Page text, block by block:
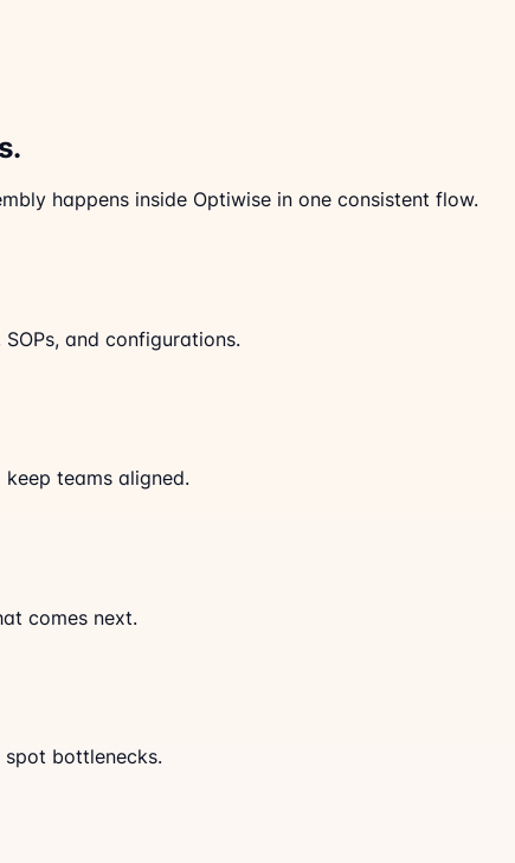
happens inside Optiwise in one consistent flow.
and configurations.
teams aligned.
comes next.
bottlenecks.